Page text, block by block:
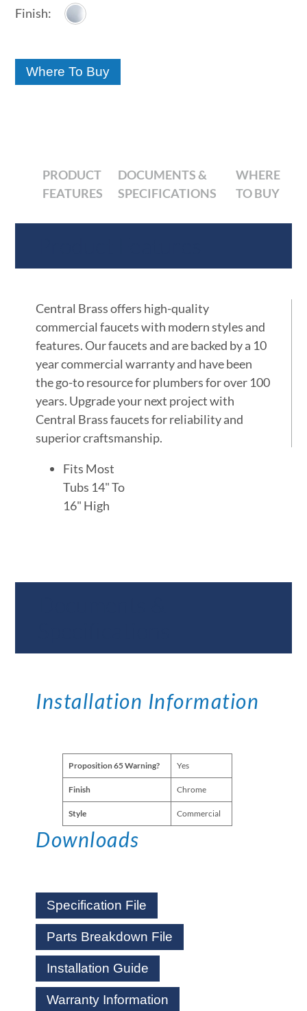
Where To Buy
PRODUCT
FEATURES
DOCUMENTS &
SPECIFICATIONS
WHERE
TO BUY
Central Brass offers high-quality
commercial faucets with modern styles and
features. Our faucets and are backed by a 10
year commercial warranty and have been
the go-to resource for plumbers for over 100
years. Upgrade your next project with
Central Brass faucets for reliability and
superior craftsmanship.
Fits Most
Tubs 14" To
16" High
Installation Information
Proposition 65 Warning? Yes
Finish Chrome
Style Commercial
Downloads
Specification File
Parts Breakdown File
Installation Guide
Warranty Information